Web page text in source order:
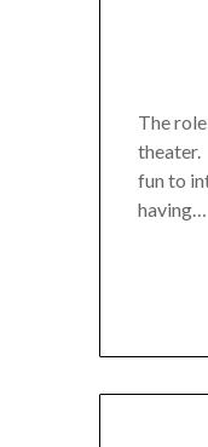
The
theater.
fun to
having…